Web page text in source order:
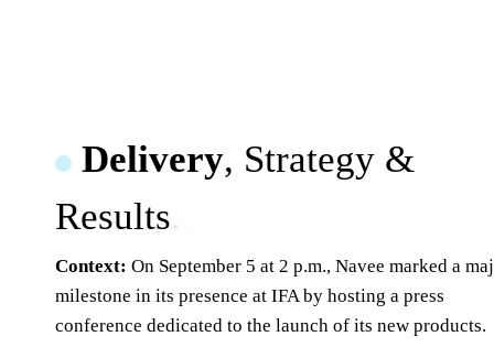
Delivery, Strategy &
Results.
Context:On September 5 at 2 p.m., Navee marked a
milestone in its presence at IFA by hosting a press
conference dedicated to the launch of its new products.